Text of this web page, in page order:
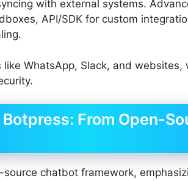
with external systems.
API/SDK for custom
WhatsApp, Slack, and websites,
From Open-
chatbot framework,